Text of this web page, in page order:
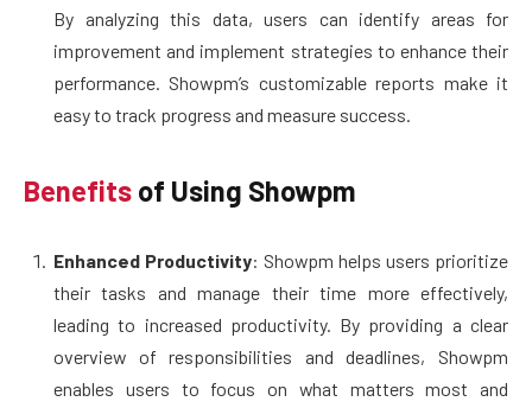
By analyzing this data, users can identify areas for
improvement and implement strategies to enhance their
performance. Showpm’s customizable reports make it
easy to track progress and measure success.
Benefits of Using Showpm
Enhanced Productivity: Showpm helps users prioritize
their tasks and manage their time more effectively,
leading to increased productivity. By providing a clear
overview of responsibilities and deadlines, Showpm
enables users to focus on what matters most and